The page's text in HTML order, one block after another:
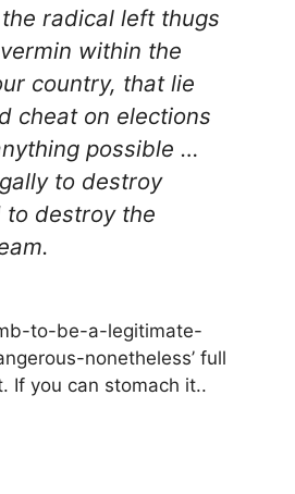
radical left thugs
within the
country, that lie
cheat on elections
possible …
to destroy
to destroy the
to-be-a-legitimate-
nonetheless’ full
If you can stomach it..